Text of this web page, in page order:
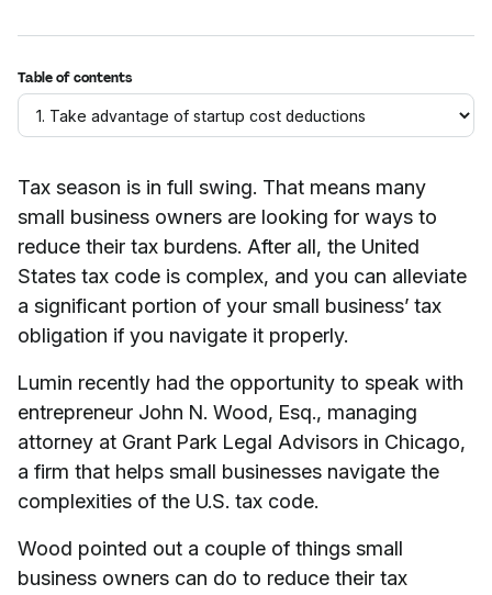
Table of contents
Tax season is in full swing. That means many
small business owners are looking for ways to
reduce their tax burdens. After all, the United
States tax code is complex, and you can alleviate
a significant portion of your small business’ tax
obligation if you navigate it properly.
Lumin recently had the opportunity to speak with
entrepreneur John N. Wood, Esq., managing
attorney at Grant Park Legal Advisors in Chicago,
a firm that helps small businesses navigate the
complexities of the U.S. tax code.
Wood pointed out a couple of things small
business owners can do to reduce their tax